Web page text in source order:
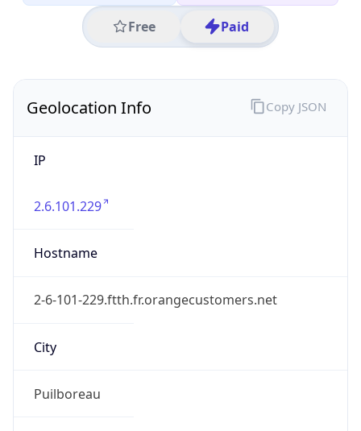
Free Paid
Geolocation Info
IP
2.6.101.229
Hostname
2-6-101-229.ftth.fr.orangecustomers.net
City
Puilboreau
Copy JSON